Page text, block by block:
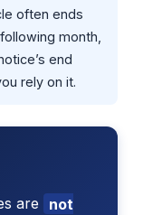
often ends
month,
end
rely on it.
are not